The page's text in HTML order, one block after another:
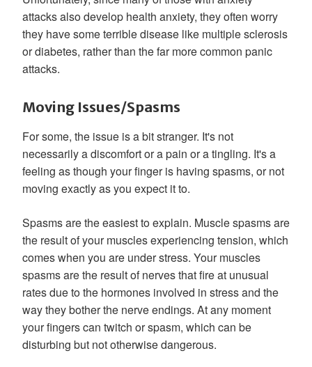
attacks also develop health anxiety, they often worry
they have some terrible disease like multiple sclerosis
or diabetes, rather than the far more common panic
attacks.
Moving Issues/Spasms
For some, the issue is a bit stranger. It's not
necessarily a discomfort or a pain or a tingling. It's a
feeling as though your finger is having spasms, or not
moving exactly as you expect it to.
Spasms are the easiest to explain. Muscle spasms are
the result of your muscles experiencing tension, which
comes when you are under stress. Your muscles
spasms are the result of nerves that fire at unusual
rates due to the hormones involved in stress and the
way they bother the nerve endings. At any moment
your fingers can twitch or spasm, which can be
disturbing but not otherwise dangerous.